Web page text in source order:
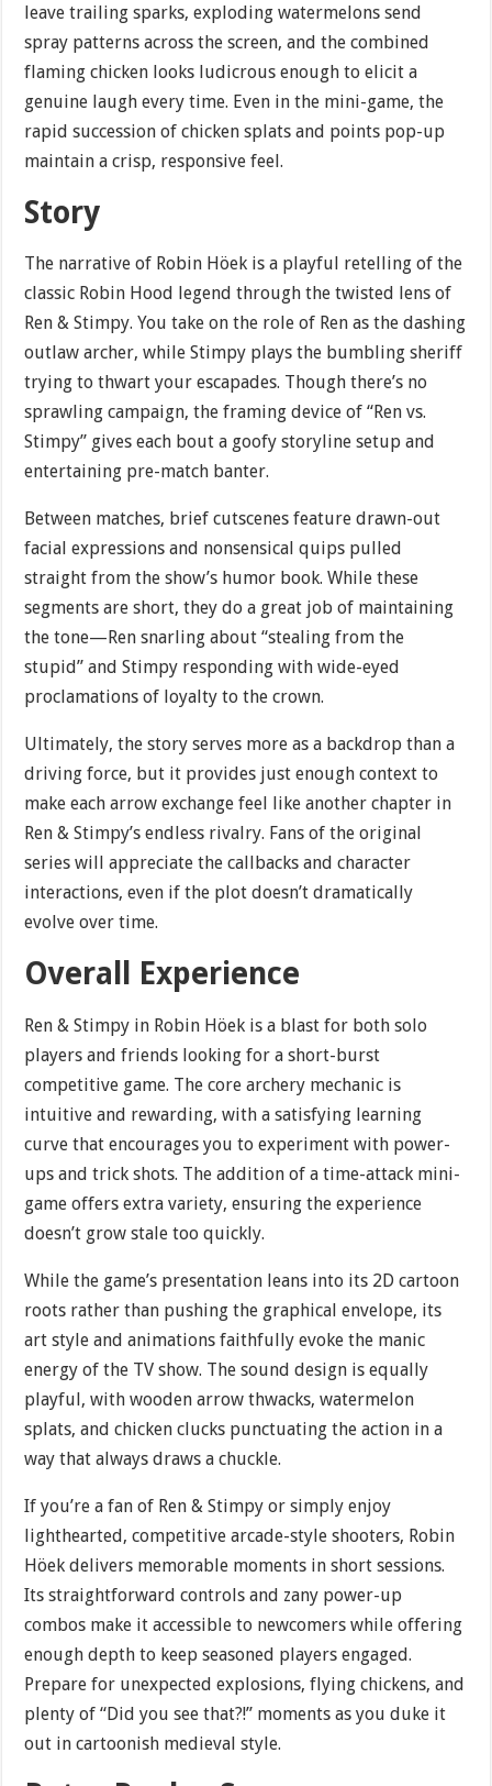
leave trailing sparks, exploding watermelons send
spray patterns across the screen, and the combined
flaming chicken looks ludicrous enough to elicit a
genuine laugh every time. Even in the mini-game, the
rapid succession of chicken splats and points pop-up
maintain a crisp, responsive feel.
Story
The narrative of Robin Höek is a playful retelling of the
classic Robin Hood legend through the twisted lens of
Ren & Stimpy. You take on the role of Ren as the dashing
outlaw archer, while Stimpy plays the bumbling sheriff
trying to thwart your escapades. Though there’s no
sprawling campaign, the framing device of “Ren vs.
Stimpy” gives each bout a goofy storyline setup and
entertaining pre-match banter.
Between matches, brief cutscenes feature drawn-out
facial expressions and nonsensical quips pulled
straight from the show’s humor book. While these
segments are short, they do a great job of maintaining
the tone—Ren snarling about “stealing from the
stupid” and Stimpy responding with wide-eyed
proclamations of loyalty to the crown.
Ultimately, the story serves more as a backdrop than a
driving force, but it provides just enough context to
make each arrow exchange feel like another chapter in
Ren & Stimpy’s endless rivalry. Fans of the original
series will appreciate the callbacks and character
interactions, even if the plot doesn’t dramatically
evolve over time.
Overall Experience
Ren & Stimpy in Robin Höek is a blast for both solo
players and friends looking for a short-burst
competitive game. The core archery mechanic is
intuitive and rewarding, with a satisfying learning
curve that encourages you to experiment with power-
ups and trick shots. The addition of a time-attack mini-
game offers extra variety, ensuring the experience
doesn’t grow stale too quickly.
While the game’s presentation leans into its 2D cartoon
roots rather than pushing the graphical envelope, its
art style and animations faithfully evoke the manic
energy of the TV show. The sound design is equally
playful, with wooden arrow thwacks, watermelon
splats, and chicken clucks punctuating the action in a
way that always draws a chuckle.
If you’re a fan of Ren & Stimpy or simply enjoy
lighthearted, competitive arcade-style shooters, Robin
Höek delivers memorable moments in short sessions.
Its straightforward controls and zany power-up
combos make it accessible to newcomers while offering
enough depth to keep seasoned players engaged.
Prepare for unexpected explosions, flying chickens, and
plenty of “Did you see that?!” moments as you duke it
out in cartoonish medieval style.